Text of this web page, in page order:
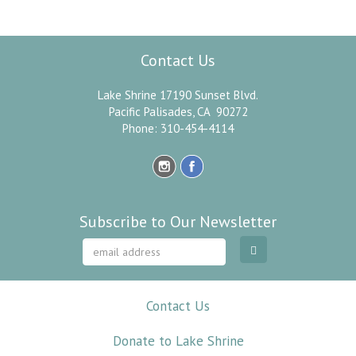
Contact Us
Lake Shrine 17190 Sunset Blvd.
Pacific Palisades, CA 90272
Phone: 310-454-4114
Subscribe to Our Newsletter
Contact Us
Donate to Lake Shrine